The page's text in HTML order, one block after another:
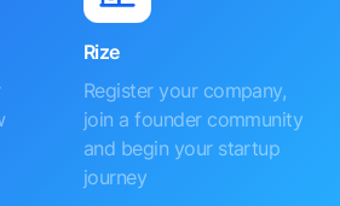
Rize
Register your company,
join a founder community
and begin your startup
journey